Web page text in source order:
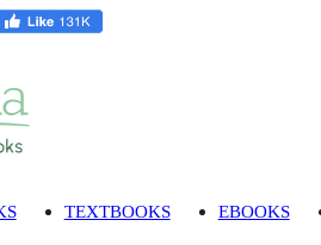
TEXTBOOKS EBOOKS